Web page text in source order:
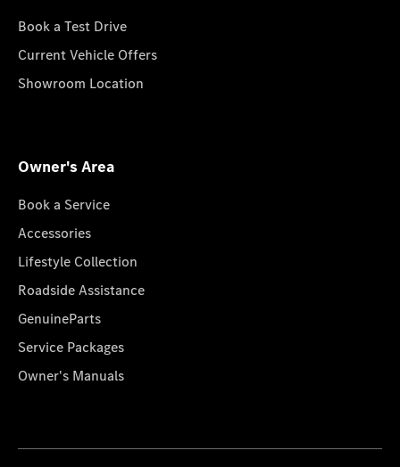
Book a Test Drive
Current Vehicle Offers
Showroom Location
Owner's Area
Book a Service
Accessories
Lifestyle Collection
Roadside Assistance
GenuineParts
Service Packages
Owner's Manuals